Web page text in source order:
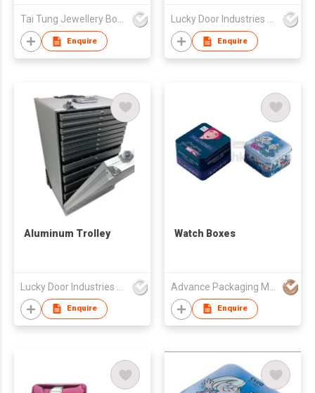
Tai Tung Jewellery Box Mfy Ltd
Enquire
Lucky Door Industries Ltd
Enquire
Aluminum Trolley
Enquire
Watch Boxes
Enquire